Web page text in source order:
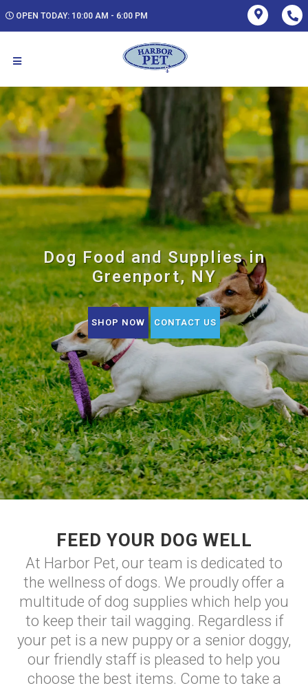
OPEN TODAY: 10:00 AM - 6:00 PM
Dog Food and Supplies in
Greenport, NY
SHOP NOW CONTACT US
FEED YOUR DOG WELL
At Harbor Pet, our team is dedicated to
the wellness of dogs. We proudly offer a
multitude of dog supplies which help you
to keep their tail wagging. Regardless if
your pet is a new puppy or a senior doggy,
our friendly staff is pleased to help you
choose the best items. Come to take a